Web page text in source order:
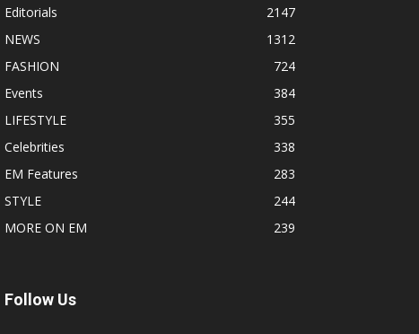
Editorials
2147
NEWS
1312
FASHION
724
Events
384
LIFESTYLE
355
Celebrities
338
EM Features
283
STYLE
244
MORE ON EM
239
Follow Us